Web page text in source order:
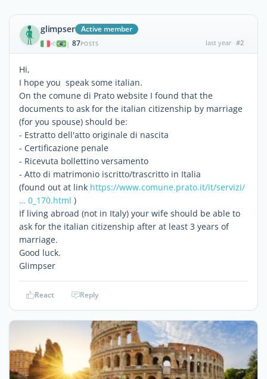
glimpser Active member
| 87POSTS last year #2
Hi,
I hope you speak some italian.
On the comune di Prato website I found that the
documents to ask for the italian citizenship by marriage
(for you spouse) should be:
- Estratto dell'atto originale di nascita
- Certificazione penale
- Ricevuta bollettino versamento
- Atto di matrimonio iscritto/trascritto in Italia
(found out at link https://www.comune.prato.it/it/servizi/
… 0_170.html )
If living abroad (not in Italy) your wife should be able to
ask for the italian citizenship after at least 3 years of
marriage.
Good luck.
Glimpser
React Reply